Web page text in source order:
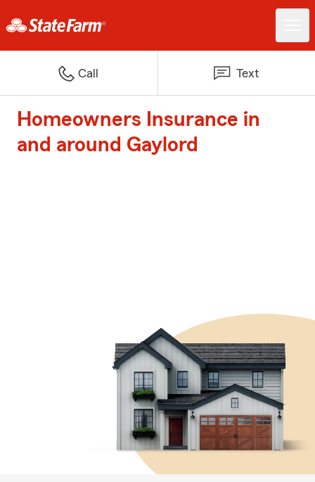
Call Text
Homeowners Insurance in
and around Gaylord